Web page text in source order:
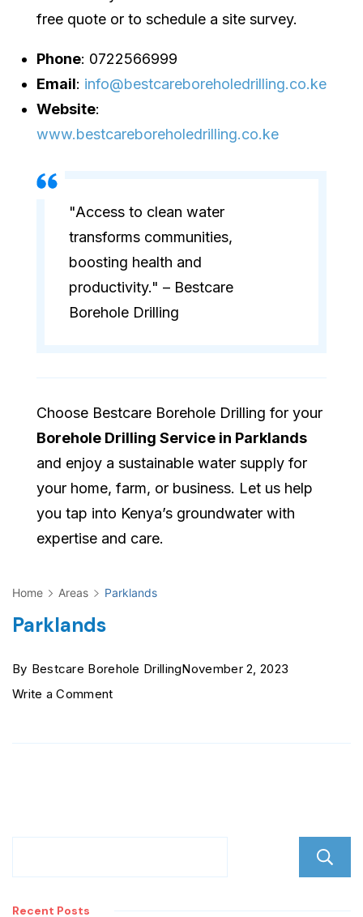
free quote or to schedule a site survey.
Phone: 0722566999
Email: info@bestcareboreholedrilling.co.ke
Website:
www.bestcareboreholedrilling.co.ke
"Access to clean water
transforms communities,
boosting health and
productivity." – Bestcare
Borehole Drilling
Choose Bestcare Borehole Drilling for your
Borehole Drilling Service in Parklands
and enjoy a sustainable water supply for
your home, farm, or business. Let us help
you tap into Kenya’s groundwater with
expertise and care.
Home Areas Parklands
Parklands
By Bestcare Borehole DrillingNovember 2, 2023
Write a Commenton
Recent Posts